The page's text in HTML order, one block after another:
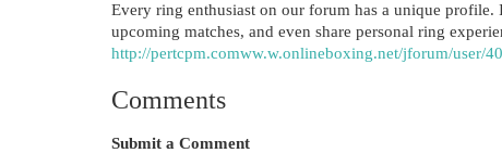
Every ring enthusiast on our forum has a unique
upcoming matches, and even share personal ring
http://pertcpm.comww.w.onlineboxing.net/jforum/user/
Comments
Submit a Comment